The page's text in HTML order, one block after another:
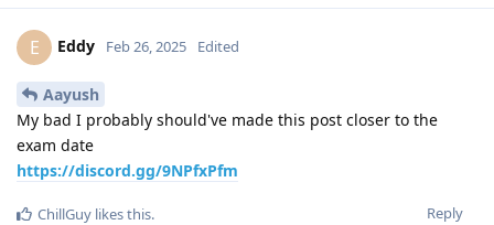
E Eddy Feb 26, 2025 Edited
Aayush
My bad I probably should've made this post closer to the
exam date
https://discord.gg/9NPfxPfm
Reply
ChillGuy likes this.